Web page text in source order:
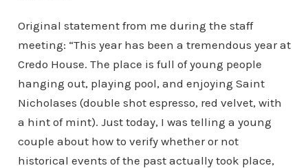
Original statement from me during the staff
meeting: “This year has been a tremendous year at
Credo House. The place is full of young people
hanging out, playing pool, and enjoying Saint
Nicholases (double shot espresso, red velvet, with
a hint of mint). Just today, I was telling a young
couple about how to verify whether or not
historical events of the past actually took place,